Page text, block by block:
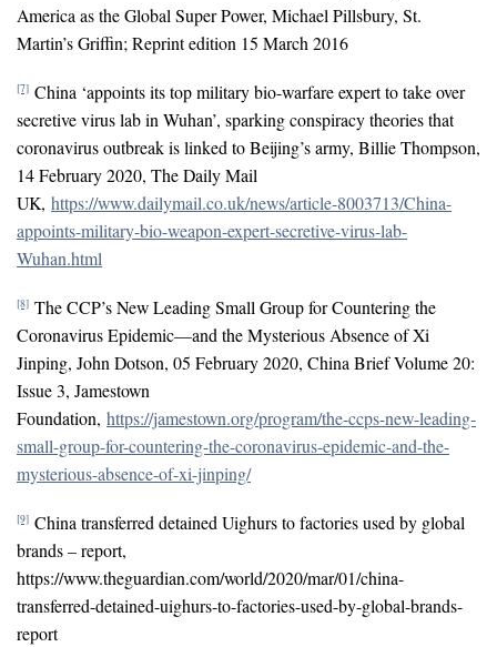
America as the Global Super Power, Michael Pillsbury, St.
Martin’s Griffin; Reprint edition 15 March 2016
[7] China ‘appoints its top military bio-warfare expert to take over
secretive virus lab in Wuhan’, sparking conspiracy theories that
coronavirus outbreak is linked to Beijing’s army, Billie Thompson,
14 February 2020, The Daily Mail
UK, https://www.dailymail.co.uk/news/article-8003713/China-
appoints-military-bio-weapon-expert-secretive-virus-lab-
Wuhan.html
[8] The CCP’s New Leading Small Group for Countering the
Coronavirus Epidemic—and the Mysterious Absence of Xi
Jinping, John Dotson, 05 February 2020, China Brief Volume 20:
Issue 3, Jamestown
Foundation, https://jamestown.org/program/the-ccps-new-leading-
small-group-for-countering-the-coronavirus-epidemic-and-the-
mysterious-absence-of-xi-jinping/
[9] China transferred detained Uighurs to factories used by global
brands – report,
https://www.theguardian.com/world/2020/mar/01/china-
transferred-detained-uighurs-to-factories-used-by-global-brands-
report